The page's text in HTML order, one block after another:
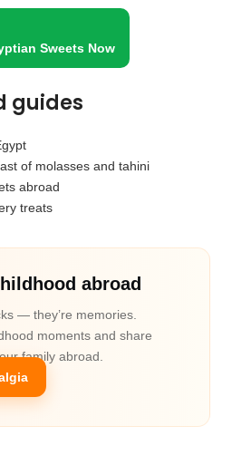
Sweets Now
guides
of molasses and tahini
abroad
treats
abroad
— they’re memories.
moments and share
family abroad.